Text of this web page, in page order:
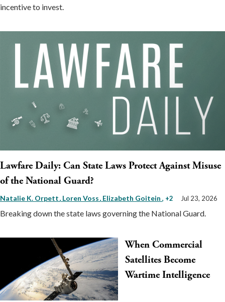
incentive to invest.
Lawfare Daily: Can State Laws Protect Against Misuse
of the National Guard?
Natalie K. Orpett Loren Voss Elizabeth Goitein , +2 Jul 23, 2026
Breaking down the state laws governing the National Guard.
When Commercial
Satellites Become
Wartime Intelligence